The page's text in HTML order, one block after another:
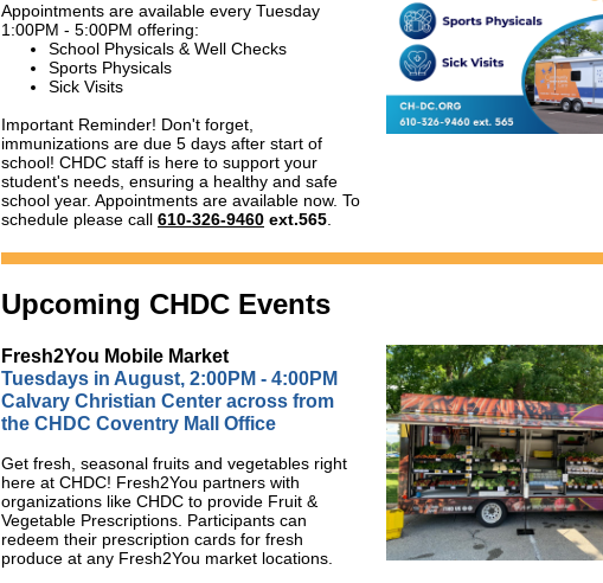
Appointments are available every Tuesday
1:00PM - 5:00PM offering:
School Physicals & Well Checks
Sports Physicals
Sick Visits
Important Reminder! Don't forget,
immunizations are due 5 days after start of
school! CHDC staff is here to support your
student's needs, ensuring a healthy and safe
school year. Appointments are available now. To
schedule please call 610-326-9460 ext.565
Upcoming CHDC Events
Fresh2You Mobile Market
Tuesdays in August, 2:00PM - 4:00PM
Calvary Christian Center across from
the CHDC Coventry Mall Office
Get fresh, seasonal fruits and vegetables right
here at CHDC! Fresh2You partners with
organizations like CHDC to provide Fruit &
Vegetable Prescriptions. Participants can
redeem their prescription cards for fresh
produce at any Fresh2You market locations.